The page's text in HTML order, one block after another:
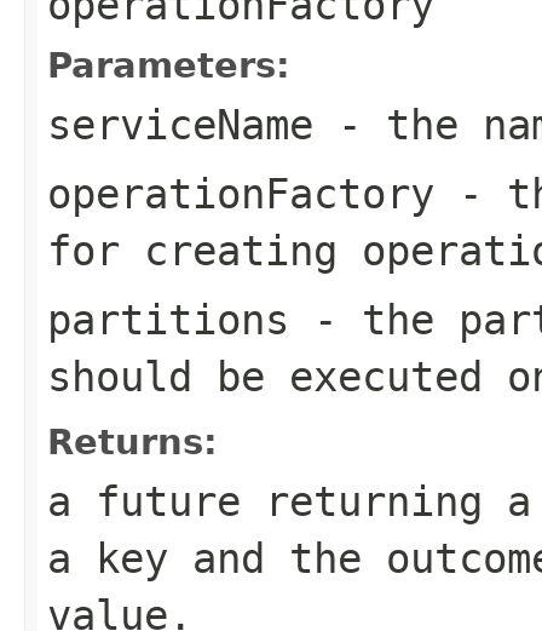
Parameters:
serviceName - the
operationFactory -
for creating
partitions - the
should be executed
Returns:
a future returning
a key and the
value.